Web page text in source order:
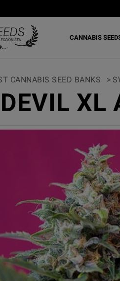
CANNABIS
CANNABIS SEED BANKS >
XL